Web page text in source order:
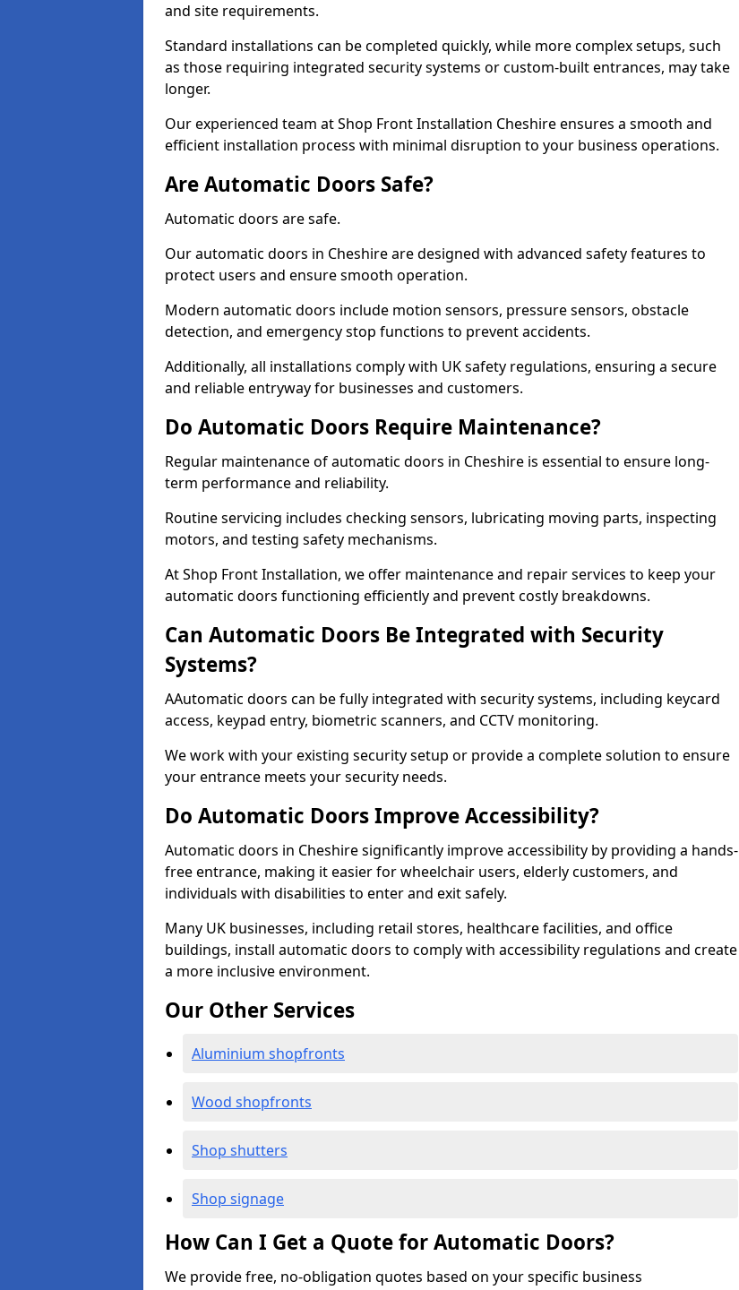
and site requirements.
Standard installations can be completed quickly, while more complex setups, such
as those requiring integrated security systems or custom-built entrances, may take
longer.
Our experienced team at Shop Front Installation Cheshire ensures a smooth and
efficient installation process with minimal disruption to your business operations.
Are Automatic Doors Safe?
Automatic doors are safe.
Our automatic doors in Cheshire are designed with advanced safety features to
protect users and ensure smooth operation.
Modern automatic doors include motion sensors, pressure sensors, obstacle
detection, and emergency stop functions to prevent accidents.
Additionally, all installations comply with UK safety regulations, ensuring a secure
and reliable entryway for businesses and customers.
Do Automatic Doors Require Maintenance?
Regular maintenance of automatic doors in Cheshire is essential to ensure long-
term performance and reliability.
Routine servicing includes checking sensors, lubricating moving parts, inspecting
motors, and testing safety mechanisms.
At Shop Front Installation, we offer maintenance and repair services to keep your
automatic doors functioning efficiently and prevent costly breakdowns.
Can Automatic Doors Be Integrated with Security
Systems?
AAutomatic doors can be fully integrated with security systems, including keycard
access, keypad entry, biometric scanners, and CCTV monitoring.
We work with your existing security setup or provide a complete solution to ensure
your entrance meets your security needs.
Do Automatic Doors Improve Accessibility?
Automatic doors in Cheshire significantly improve accessibility by providing a hands-
free entrance, making it easier for wheelchair users, elderly customers, and
individuals with disabilities to enter and exit safely.
Many UK businesses, including retail stores, healthcare facilities, and office
buildings, install automatic doors to comply with accessibility regulations and create
a more inclusive environment.
Our Other Services
Aluminium shopfronts
Wood shopfronts
Shop shutters
Shop signage
How Can I Get a Quote for Automatic Doors?
We provide free, no-obligation quotes based on your specific business